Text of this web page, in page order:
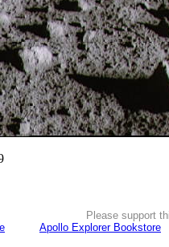
Please support
Apollo Explorer Bookstore